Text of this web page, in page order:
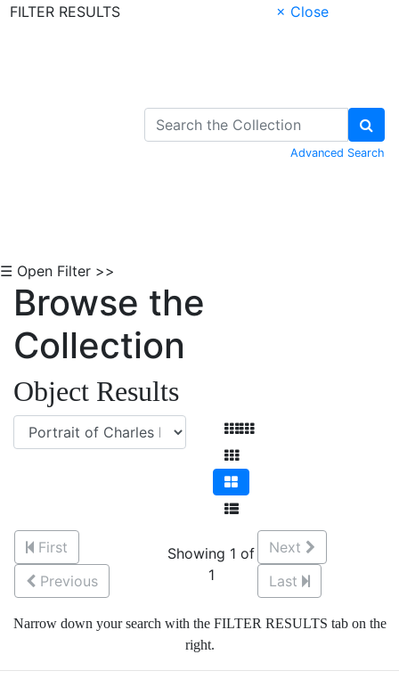
FILTER RESULTS
× Close
Advanced Search
☰ Open Filter >>
Browse the
Collection
Object Results
First
Previous
Showing 1 of
1
Next
Last
Narrow down your search with the FILTER RESULTS tab on the
right.